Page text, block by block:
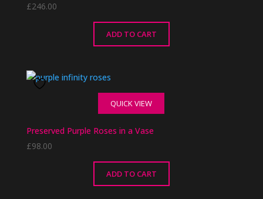
£246.00
ADD TO CART
QUICK VIEW
Preserved Purple Roses in a Vase
£98.00
ADD TO CART